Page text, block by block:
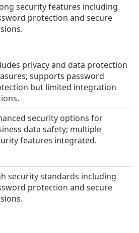
security features including
protection and secure
privacy and data protection
supports password
but limited integration
security options for
data safety; multiple
features integrated.
security standards including
protection and secure